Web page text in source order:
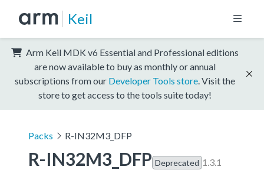
Keil
Arm Keil MDK v6 Essential and Professional editions
are now available to buy as monthly or annual
subscriptions from our Developer Tools store . Visit the
store to get access to the tools suite today!
Packs R-IN32M3_DFP
R-IN32M3_DFP Deprecated 1.3.1